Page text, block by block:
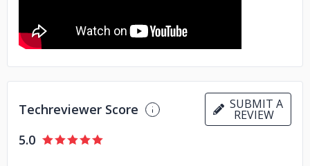
prioritize customer experience, customer retention, and
positive customer reviews. What this translates to is that all
our designs are created with the end goal of ensuring that
our clients gain new customers while also retaining their
existing client base.
Techreviewer Score SUBMIT A
REVIEW
5.0